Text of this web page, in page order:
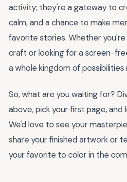
activity; they're a gateway to
calm, and a chance to make
favorite stories. Whether
craft or looking for a screen-
a whole kingdom of
So, what are you waiting for?
above, pick your first page, and
We'd love to see your
share your finished artwork or
your favorite to color in the